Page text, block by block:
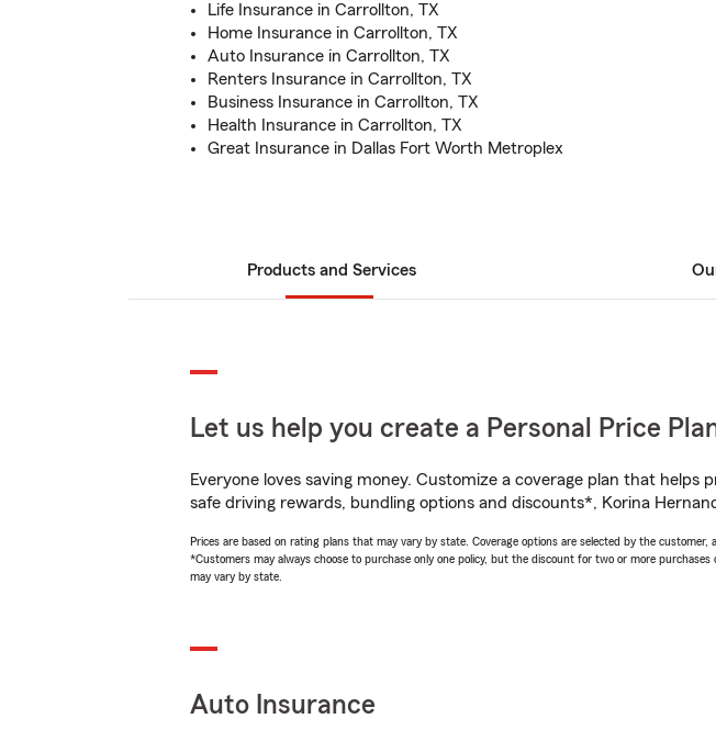
Life Insurance in Carrollton, TX
Home Insurance in Carrollton, TX
Auto Insurance in Carrollton, TX
Renters Insurance in Carrollton, TX
Business Insurance in Carrollton, TX
Health Insurance in Carrollton, TX
Great Insurance in Dallas Fort Worth Metroplex
Products and Services
Let us help you create a Personal Price
Everyone loves saving money. Customize a coverage plan that
safe driving rewards, bundling options and discounts*, Korina
Prices are based on rating plans that may vary by state. Coverage options are selected by the customer,
*Customers may always choose to purchase only one policy, but the discount for two or more
may vary by state.
Auto Insurance